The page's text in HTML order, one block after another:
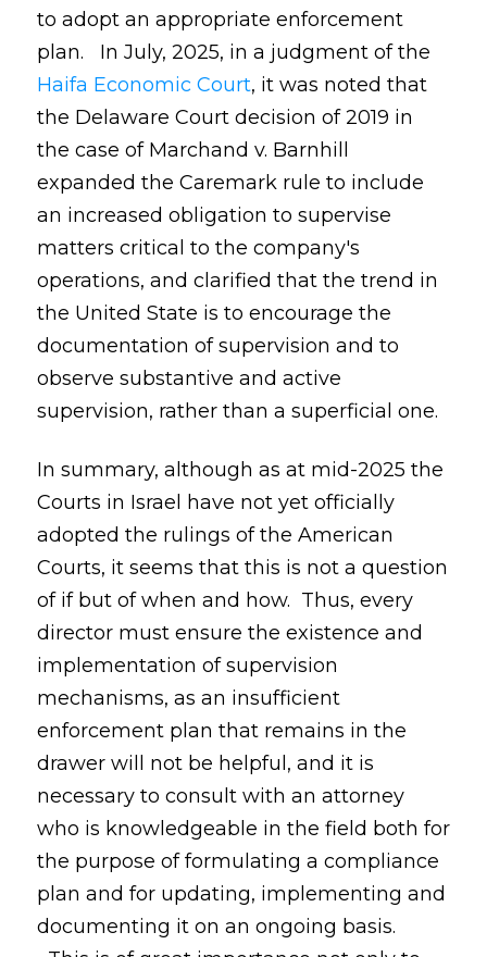
to adopt an appropriate enforcement
plan. In July, 2025, in a judgment of the
Haifa Economic Court, it was noted that
the Delaware Court decision of 2019 in
the case of Marchand v. Barnhill
expanded the Caremark rule to include
an increased obligation to supervise
matters critical to the company's
operations, and clarified that the trend in
the United State is to encourage the
documentation of supervision and to
observe substantive and active
supervision, rather than a superficial one.
In summary, although as at mid-2025 the
Courts in Israel have not yet officially
adopted the rulings of the American
Courts, it seems that this is not a question
of if but of when and how. Thus, every
director must ensure the existence and
implementation of supervision
mechanisms, as an insufficient
enforcement plan that remains in the
drawer will not be helpful, and it is
necessary to consult with an attorney
who is knowledgeable in the field both for
the purpose of formulating a compliance
plan and for updating, implementing and
documenting it on an ongoing basis.